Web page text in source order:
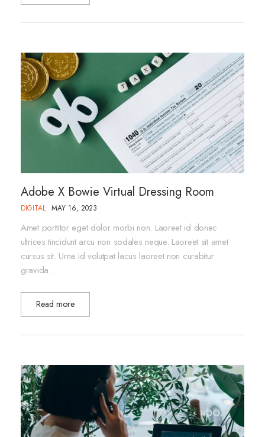
Adobe X Bowie Virtual Dressing Room
DIGITAL MAY 16, 2023
Amet porttitor eget dolor morbi non. Laoreet id donec
ultrices tincidunt arcu non sodales neque. Laoreet sit amet
cursus sit. Urna id volutpat lacus laoreet non curabitur
gravida…
Read more